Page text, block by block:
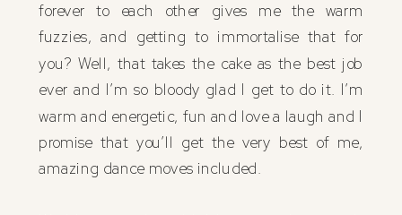
forever to each other gives me the warm
fuzzies, and getting to immortalise that for
you? Well, that takes the cake as the best job
ever and I’m so bloody glad I get to do it. I’m
warm and energetic, fun and love a laugh and I
promise that you’ll get the very best of me,
amazing dance moves included.